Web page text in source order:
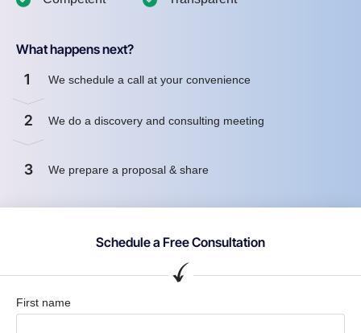
What happens next?
1 We schedule a call at your convenience
2 We do a discovery and consulting meeting
3 We prepare a proposal & share
Schedule a Free Consultation
First name